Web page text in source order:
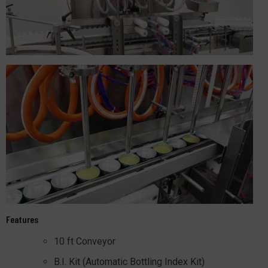
Features
10 ft Conveyor
B.I. Kit (Automatic Bottling Index Kit)